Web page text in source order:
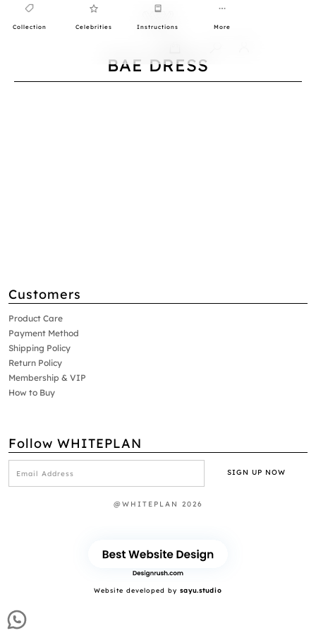
Collection Celebrities Instructions More
BAE DRESS
Customers
Product Care
Payment Method
Shipping Policy
Return Policy
Membership & VIP
How to Buy
Follow WHITEPLAN
@WHITEPLAN 2026
Website developed by sayu.studio